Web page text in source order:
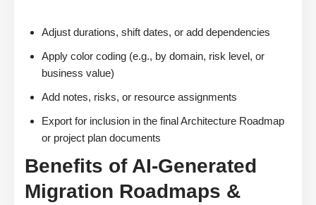
Adjust durations, shift dates, or add dependencies
Apply color coding (e.g., by domain, risk level, or
business value)
Add notes, risks, or resource assignments
Export for inclusion in the final Architecture Roadmap
or project plan documents
Benefits of AI-Generated
Migration Roadmaps &